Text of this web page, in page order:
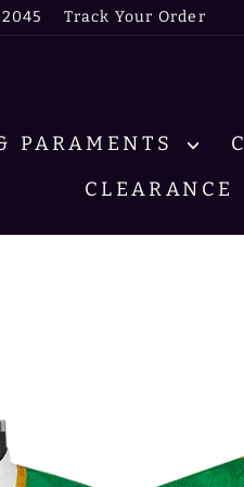
Track Your Order
PARAMENTS
CLEARANCE